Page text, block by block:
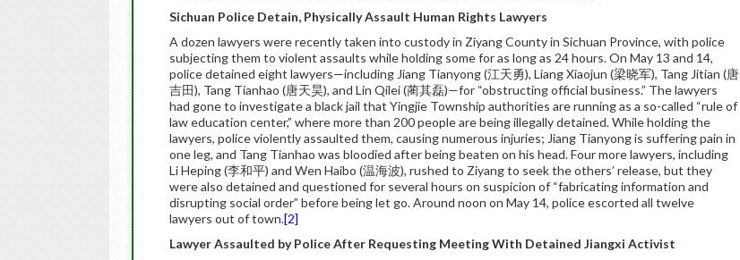
Sichuan Police Detain, Physically Assault Human Rights Lawyers
A dozen lawyers were recently taken into custody in Ziyang County in Sichuan Province, with police
subjecting them to violent assaults while holding some for as long as 24 hours. On May 13 and 14,
police detained eight lawyers—including Jiang Tianyong (江天勇), Liang Xiaojun (梁晓军), Tang Jitian (唐
吉田), Tang Tianhao (唐天昊), and Lin Qilei (蔺其磊)—for “obstructing official business.” The lawyers
had gone to investigate a black jail that Yingjie Township authorities are running as a so-called “rule of
law education center,” where more than 200 people are being illegally detained. While holding the
lawyers, police violently assaulted them, causing numerous injuries; Jiang Tianyong is suffering pain in
one leg, and Tang Tianhao was bloodied after being beaten on his head. Four more lawyers, including
Li Heping (李和平) and Wen Haibo (温海波), rushed to Ziyang to seek the others’ release, but they
were also detained and questioned for several hours on suspicion of “fabricating information and
disrupting social order” before being let go. Around noon on May 14, police escorted all twelve
lawyers out of town.[2]
Lawyer Assaulted by Police After Requesting Meeting With Detained Jiangxi Activist